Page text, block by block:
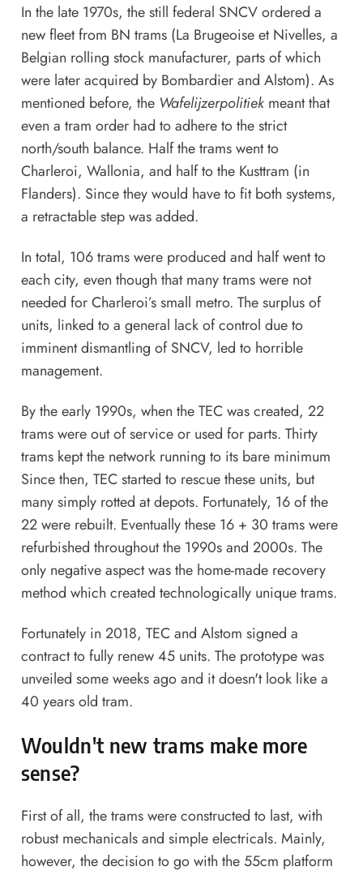
In the late 1970s, the still federal SNCV ordered a
new fleet from BN trams (La Brugeoise et Nivelles, a
Belgian rolling stock manufacturer, parts of which
were later acquired by Bombardier and Alstom). As
mentioned before, the Wafelijzerpolitiek meant that
even a tram order had to adhere to the strict
north/south balance. Half the trams went to
Charleroi, Wallonia, and half to the Kusttram (in
Flanders). Since they would have to fit both systems,
a retractable step was added.
In total, 106 trams were produced and half went to
each city, even though that many trams were not
needed for Charleroi’s small metro. The surplus of
units, linked to a general lack of control due to
imminent dismantling of SNCV, led to horrible
management.
By the early 1990s, when the TEC was created, 22
trams were out of service or used for parts. Thirty
trams kept the network running to its bare minimum
Since then, TEC started to rescue these units, but
many simply rotted at depots. Fortunately, 16 of the
22 were rebuilt. Eventually these 16 + 30 trams were
refurbished throughout the 1990s and 2000s. The
only negative aspect was the home-made recovery
method which created technologically unique trams.
Fortunately in 2018, TEC and Alstom signed a
contract to fully renew 45 units. The prototype was
unveiled some weeks ago and it doesn't look like a
40 years old tram.
Wouldn't new trams make more
sense?
First of all, the trams were constructed to last, with
robust mechanicals and simple electricals. Mainly,
however, the decision to go with the 55cm platform